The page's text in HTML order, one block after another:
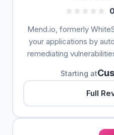
Mend.io, formerly
your applications by
remediating
Starting at
Full